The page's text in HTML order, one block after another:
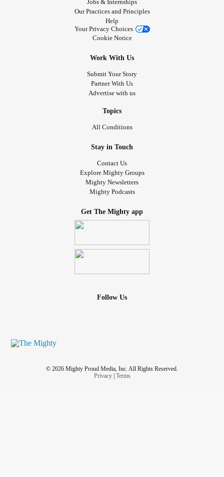
Jobs & Internships
Our Practices and Principles
Help
Your Privacy Choices
Cookie Notice
Work With Us
Submit Your Story
Partner With Us
Advertise with us
Topics
All Conditions
Stay in Touch
Contact Us
Explore Mighty Groups
Mighty Newsletters
Mighty Podcasts
Get The Mighty app
Follow Us
© 2026 Mighty Proud Media, Inc. All Rights Reserved.
Privacy| Terms